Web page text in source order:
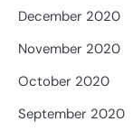
December 2020
November 2020
October 2020
September 2020